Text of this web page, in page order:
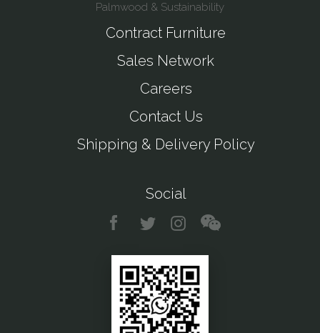
Palmwood & Sustainability
Contract Furniture
Sales Network
Careers
Contact Us
Shipping & Delivery Policy
Social